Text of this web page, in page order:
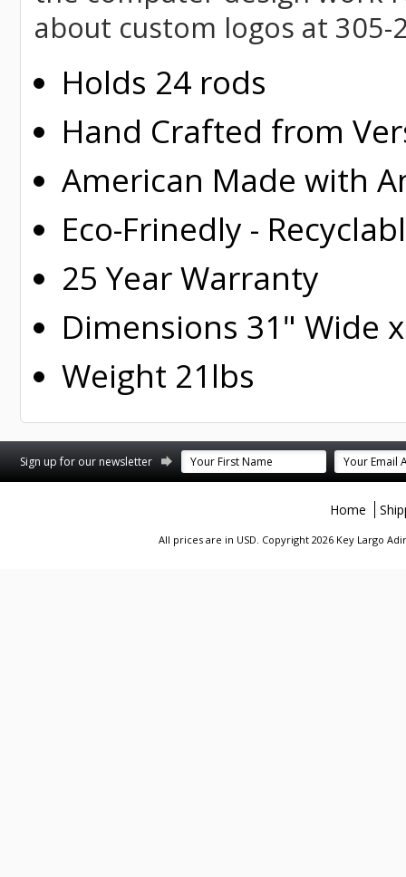
about custom logos at 305-
Holds 24 rods
Hand Crafted from
American Made with
Eco-Frinedly -
25 Year Warranty
Dimensions 31" Wide
Weight 21lbs
Sign up for our newsletter
Home
All prices are in USD. Copyright 2026 Key Largo